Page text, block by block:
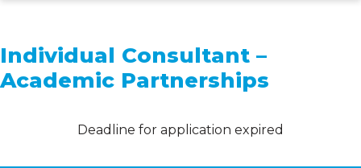
main
content
Individual Consultant –
Academic Partnerships
Deadline for application expired